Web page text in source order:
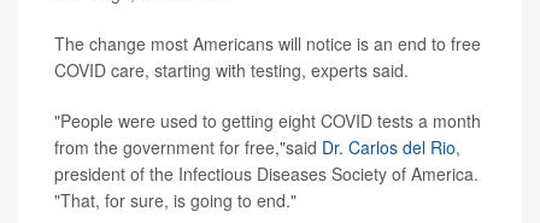
The change most Americans will notice is an end to free
COVID care, starting with testing, experts said.
"People were used to getting eight COVID tests a month
from the government for free,"said Dr. Carlos del Rio,
president of the Infectious Diseases Society of America.
"That, for sure, is going to end."